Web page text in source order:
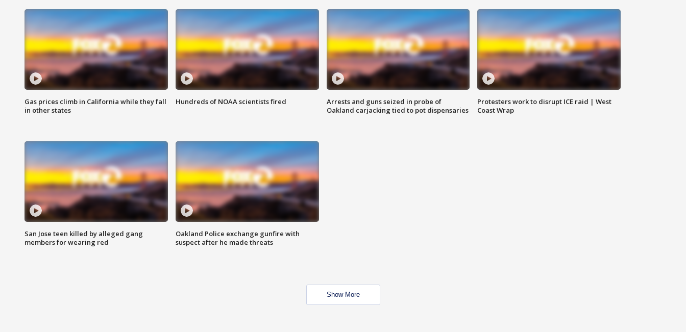
Gas prices climb in California while they fall
in other states
Hundreds of NOAA scientists fired
Arrests and guns seized in probe of
Oakland carjacking tied to pot dispensaries
Protesters work to disrupt ICE raid | West
Coast Wrap
San Jose teen killed by alleged gang
members for wearing red
Oakland Police exchange gunfire with
suspect after he made threats
Show More